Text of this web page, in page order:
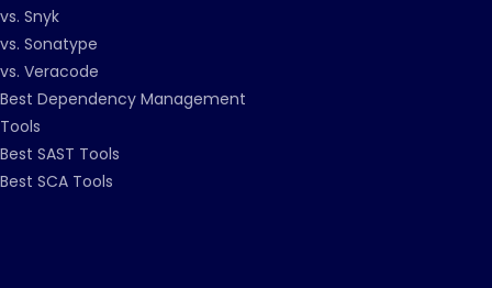
vs. Snyk
vs. Sonatype
vs. Veracode
Best Dependency Management
Tools
Best SAST Tools
Best SCA Tools